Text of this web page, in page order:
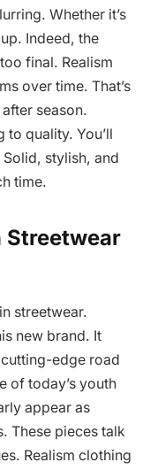
Whether it’s
Indeed, the
final. Realism
over time. That’s
season.
to quality. You’ll
stylish, and
time.
Streetwear
streetwear.
new brand. It
edge road
of today’s youth
appear as
These pieces talk
Realism clothing